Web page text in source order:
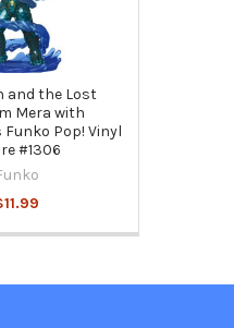
and the Lost
Mera with
Pop! Vinyl
#1306